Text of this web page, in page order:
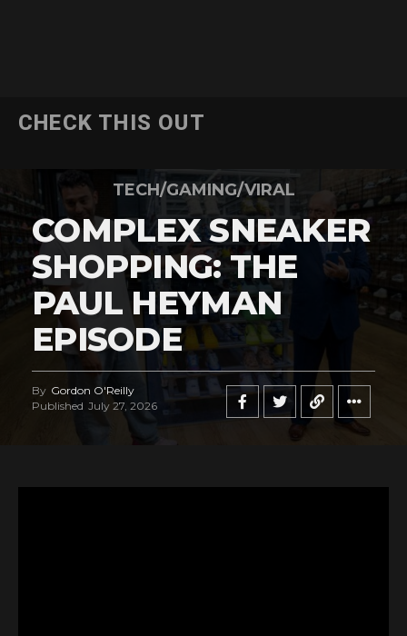
CHECK THIS OUT
TECH/GAMING/VIRAL
COMPLEX SNEAKER
SHOPPING: THE
PAUL HEYMAN
EPISODE
By Gordon O'Reilly
Published July 27, 2026